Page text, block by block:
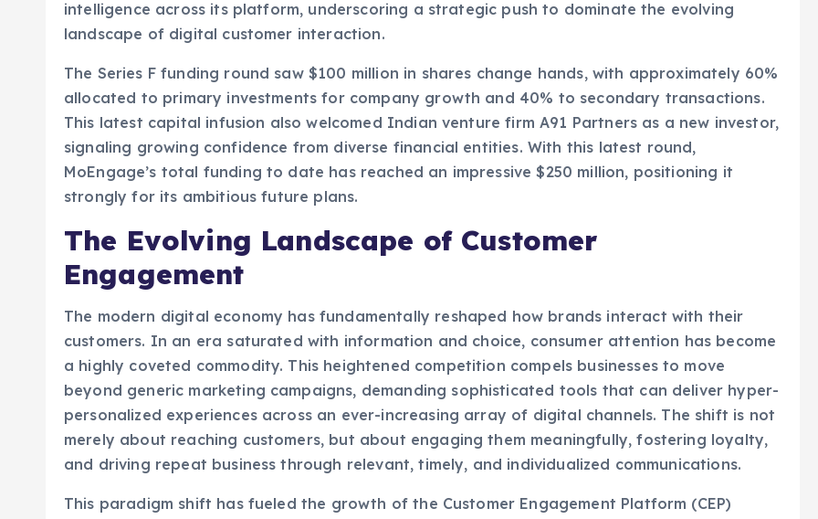
landscape of digital customer interaction.
allocated to primary investments for company growth and 40% to secondary transactions.
This latest capital infusion also welcomed Indian venture firm A91 Partners as a new investor,
signaling growing confidence from diverse financial entities. With this latest round,
MoEngage’s total funding to date has reached an impressive $250 million, positioning it
strongly for its ambitious future plans.
The Evolving Landscape of Customer
Engagement
The modern digital economy has fundamentally reshaped how brands interact with their
customers. In an era saturated with information and choice, consumer attention has become
a highly coveted commodity. This heightened competition compels businesses to move
beyond generic marketing campaigns, demanding sophisticated tools that can deliver hyper-
personalized experiences across an ever-increasing array of digital channels. The shift is not
merely about reaching customers, but about engaging them meaningfully, fostering loyalty,
and driving repeat business through relevant, timely, and individualized communications.
market, a segment of the broader marketing technology (MarTech) industry. CEPS are